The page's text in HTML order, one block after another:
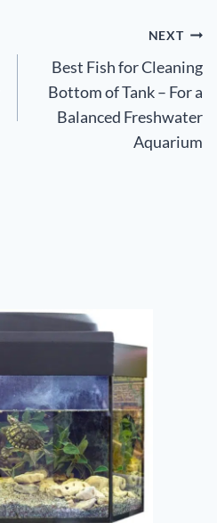
NEXT
Best Fish for Cleaning
Bottom of Tank – For a
Balanced Freshwater
Aquarium